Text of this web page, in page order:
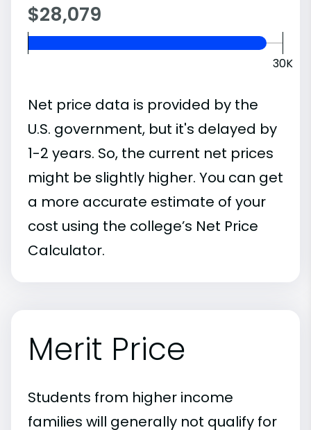
$28,079
30K
Net price data is provided by the
U.S. government, but it's delayed by
1-2 years. So, the current net prices
might be slightly higher. You can get
a more accurate estimate of your
cost using the college’s Net Price
Calculator.
Merit Price
Students from higher income
families will generally not qualify for